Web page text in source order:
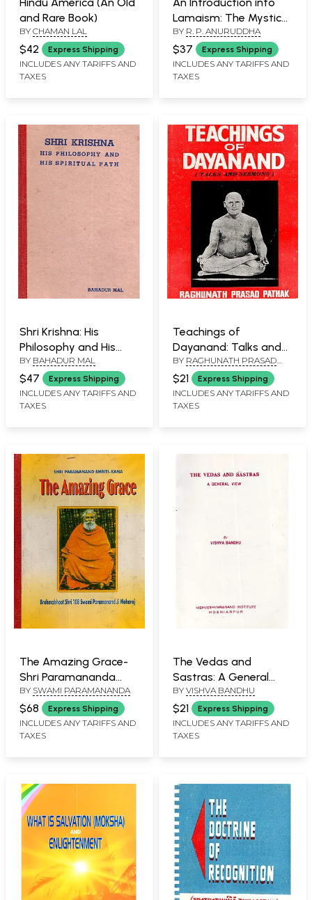
and Rare Book)
BY CHAMAN LAL
$42 Express Shipping
INCLUDES ANY TARIFFS AND
TAXES
Lamaism: The Mystical
Buddhism of Tibet (An
Old and Rare Book)
BY R. P. ANURUDDHA
$37 Express Shipping
INCLUDES ANY TARIFFS AND
TAXES
Shri Krishna: His
Philosophy and His
Spiritual Path (An Old
and Rare Book)
BY BAHADUR MAL
$47 Express Shipping
INCLUDES ANY TARIFFS AND
TAXES
Teachings of
Dayanand: Talks and
Sermons (An Old and
Rare Book)
BY RAGHUNATH PRASAD
PATHAK
$21 Express Shipping
INCLUDES ANY TARIFFS AND
TAXES
The Amazing Grace-
Shri Paramananda
Smriti-Kana (The life
of Paramahamsa
Swami Paramananda
Ji Maharaj Based upon
BY SWAMI PARAMANANDA
$68 Express Shipping
INCLUDES ANY TARIFFS AND
TAXES
The Vedas and
Sastras: A General
View - ( An Old and
Rare Book
BY VISHVA BANDHU
$21 Express Shipping
INCLUDES ANY TARIFFS AND
TAXES